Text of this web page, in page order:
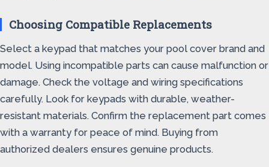
Choosing Compatible Replacements
Select a keypad that matches your pool cover brand and
model. Using incompatible parts can cause malfunction or
damage. Check the voltage and wiring specifications
carefully. Look for keypads with durable, weather-
resistant materials. Confirm the replacement part comes
with a warranty for peace of mind. Buying from
authorized dealers ensures genuine products.